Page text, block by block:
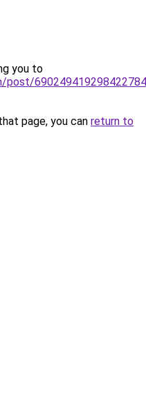
you to
post/
page, you can return to